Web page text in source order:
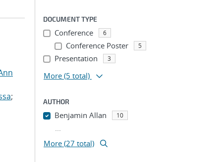
;
DOCUMENT TYPE
Conference 6
Conference Poster 5
Presentation 3
More (5 total)
AUTHOR
Benjamin Allan 10
...
More (27 total)